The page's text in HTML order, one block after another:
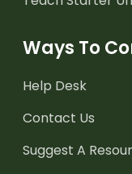
Ways To
Help Desk
Contact Us
Suggest A